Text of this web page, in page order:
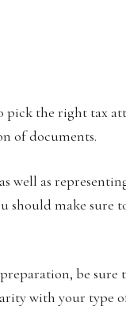
the right tax
of documents.
well as
should make sure
be
with your type